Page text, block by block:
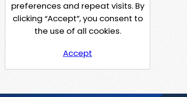
preferences and repeat visits. By
clicking “Accept”, you consent to
the use of all cookies.
Accept